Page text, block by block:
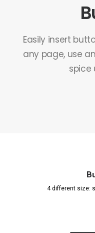
Easily insert
any page, use
spice
4 different size: